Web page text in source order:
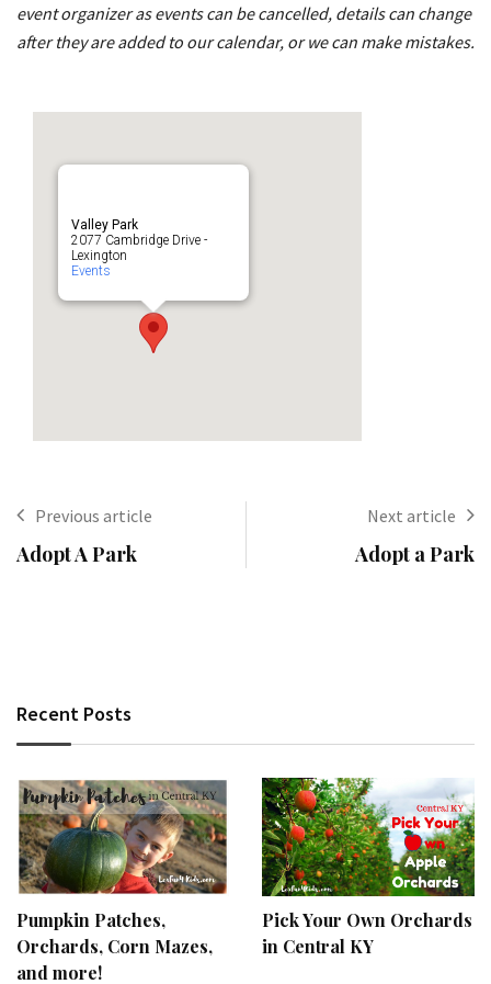
event organizer as events can be cancelled, details can change
after they are added to our calendar, or we can make mistakes.
Valley Park
2077 Cambridge Drive -
Lexington
Events
Previous article
Adopt A Park
Next article
Adopt a Park
Recent Posts
Pumpkin Patches,
Orchards, Corn Mazes,
and more!
Pick Your Own Orchards
in Central KY